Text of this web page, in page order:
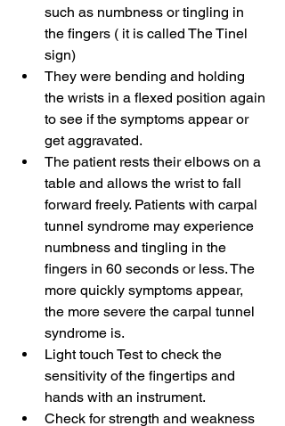
such as numbness or tingling in
the fingers ( it is called The Tinel
sign)
They were bending and holding
the wrists in a flexed position again
to see if the symptoms appear or
get aggravated.
The patient rests their elbows on a
table and allows the wrist to fall
forward freely. Patients with carpal
tunnel syndrome may experience
numbness and tingling in the
fingers in 60 seconds or less. The
more quickly symptoms appear,
the more severe the carpal tunnel
syndrome is.
Light touch Test to check the
sensitivity of the fingertips and
hands with an instrument.
Check for strength and weakness